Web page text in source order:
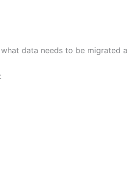
data needs to be migrated